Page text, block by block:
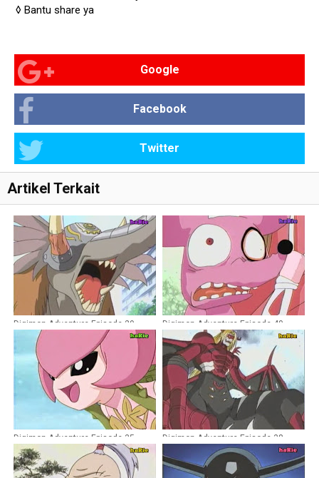
◊ Bantu share ya
Google
Facebook
Twitter
Artikel Terkait
Digimon Adventure Episode 29
Dubbing Indonesia
Digimon Adventure Episode 40
Dubbing Indonesia
Digimon Adventure Episode 35
Dubbing Indonesia
Digimon Adventure Episode 38
Dubbing Indonesia